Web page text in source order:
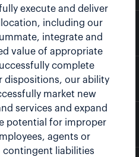
execute and deliver
including our
integrate and
value of appropriate
complete
dispositions, our ability
market new
services and expand
potential for improper
agents or
contingent liabilities